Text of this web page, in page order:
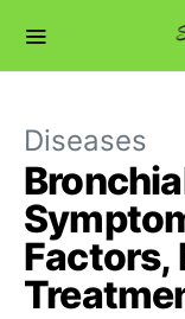
Diseases
Factors,